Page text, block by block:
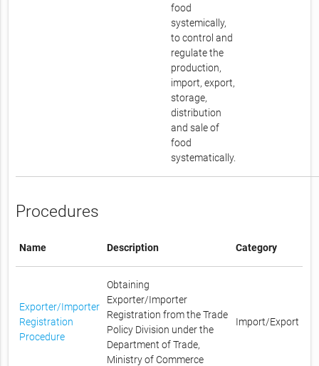
food
systemically,
to control and
regulate the
production,
import, export,
storage,
distribution
and sale of
food
systematically.
Procedures
Name Description Category
Exporter/Importer
Registration
Procedure
Obtaining
Exporter/Importer
Registration from the Trade
Policy Division under the
Department of Trade,
Ministry of Commerce
Import/Export